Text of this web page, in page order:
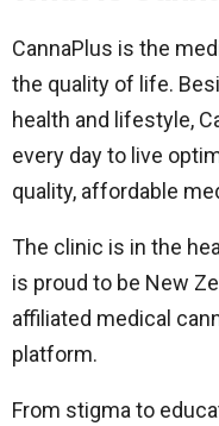
CannaPlus is the
the quality of life.
health and lifestyle,
every day to live
quality, affordable
The clinic is in the
is proud to be New
affiliated medical
platform.
From stigma to